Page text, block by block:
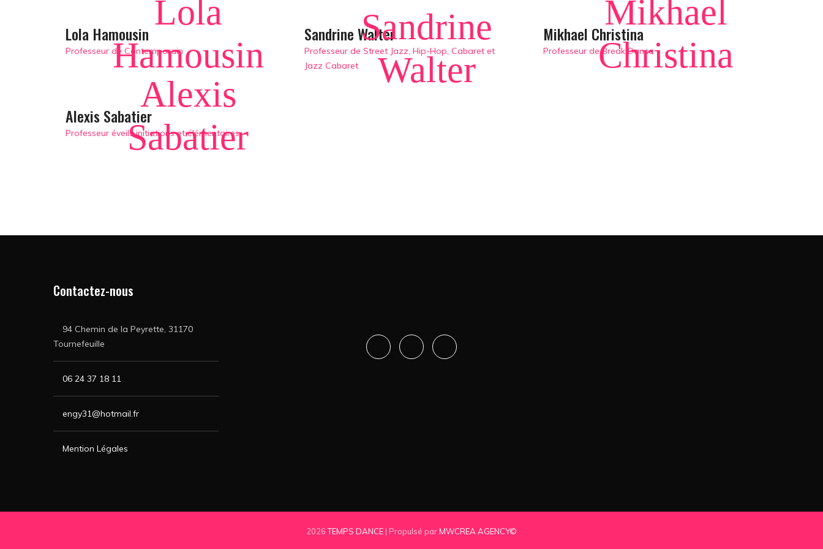
Lola Hamousin
Professeur de Contemporain
Lola
Hamousin
Sandrine Walter
Professeur de Street Jazz, Hip-Hop, Cabaret et
Jazz Cabaret
Sandrine
Walter
Mikhael Christina
Professeur de Break Dance
Mikhael
Christina
Alexis Sabatier
Professeur éveils initiations et élémentaires
Alexis
Sabatier
Contactez-nous
94 Chemin de la Peyrette, 31170
Tournefeuille
06 24 37 18 11
engy31@hotmail.fr
Mention Légales
2026TEMPS DANCE | Propulsé parMWCREA AGENCY©